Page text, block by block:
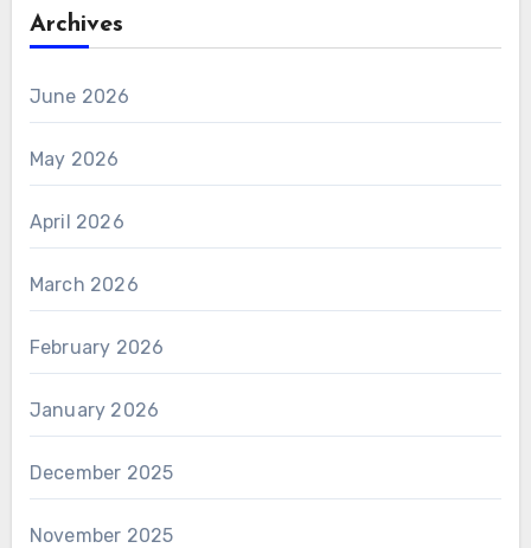
Archives
June 2026
May 2026
April 2026
March 2026
February 2026
January 2026
December 2025
November 2025